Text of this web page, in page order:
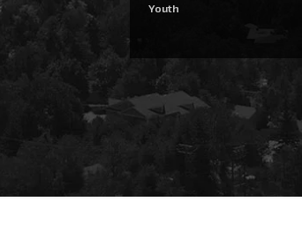
Youth